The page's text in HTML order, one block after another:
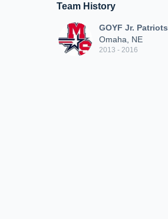
Team History
GOYF Jr. Patriots
Omaha, NE
2013 - 2016